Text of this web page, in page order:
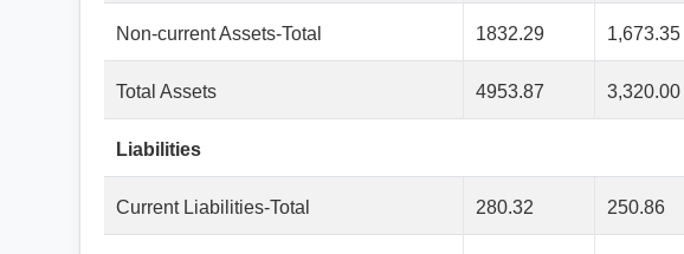
Non-current Assets-Total 1832.29 1,673.35
Total Assets 4953.87 3,320.00
Liabilities
Current Liabilities-Total 280.32 250.86